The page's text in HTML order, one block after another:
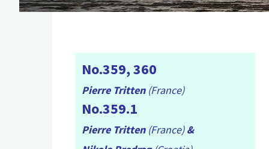
No.359, 360
Pierre Tritten (France)
No.359.1
Pierre Tritten (France)&